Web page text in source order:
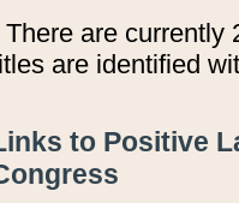
There are currently
are identified
to Positive